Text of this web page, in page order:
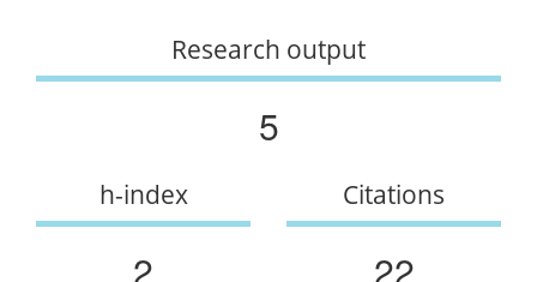
Research output
5
h-index
2
Citations
22